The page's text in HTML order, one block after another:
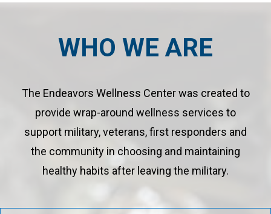
WHO WE ARE
The Endeavors Wellness Center was created to
provide wrap-around wellness services to
support military, veterans, first responders and
the community in choosing and maintaining
healthy habits after leaving the military.